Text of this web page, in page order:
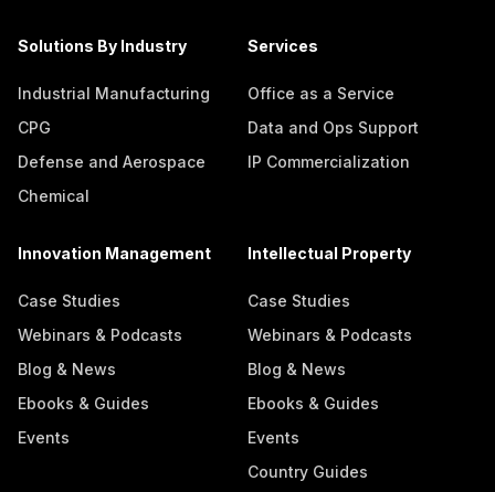
Solutions By Industry
Industrial Manufacturing
CPG
Defense and Aerospace
Chemical
Services
Office as a Service
Data and Ops Support
IP Commercialization
Innovation Management
Case Studies
Webinars & Podcasts
Blog & News
Ebooks & Guides
Events
Intellectual Property
Case Studies
Webinars & Podcasts
Blog & News
Ebooks & Guides
Events
Country Guides